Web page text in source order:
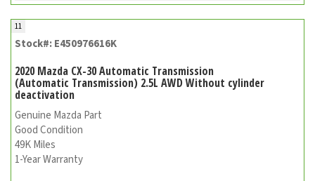
11
Stock#: E450976616K
2020 Mazda CX-30 Automatic Transmission
(Automatic Transmission) 2.5L AWD Without cylinder
deactivation
Genuine Mazda Part
Good Condition
49K Miles
1-Year Warranty